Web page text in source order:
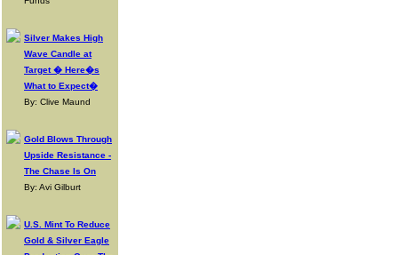
Silver Makes High
Wave Candle at
Target � Here�s
What to Expect�
By: Clive Maund
Gold Blows Through
Upside Resistance -
The Chase Is On
By: Avi Gilburt
U.S. Mint To Reduce
Gold & Silver Eagle